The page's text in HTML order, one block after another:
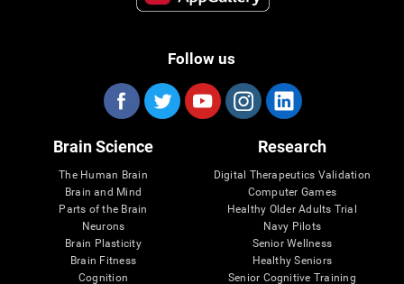
Follow us
Brain Science
The Human Brain
Brain and Mind
Parts of the Brain
Neurons
Brain Plasticity
Brain Fitness
Cognition
Research
Digital Therapeutics Validation
Computer Games
Healthy Older Adults Trial
Navy Pilots
Senior Wellness
Healthy Seniors
Senior Cognitive Training